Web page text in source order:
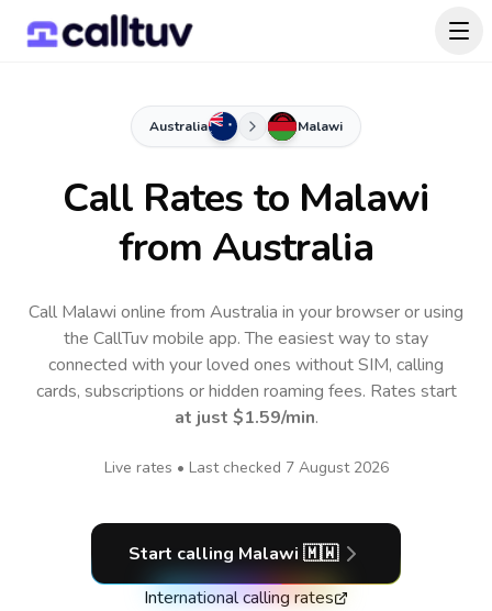
Australia Malawi
Call Rates to Malawi
from Australia
Call Malawi online from Australia in your browser or using
the CallTuv mobile app.The easiest way to stay
connected with your loved ones without SIM, calling
cards, subscriptions or hidden roaming fees. Rates start
at just $1.59/min.
Live rates • Last checked 7 August 2026
Start calling Malawi 🇲🇼
International calling rates